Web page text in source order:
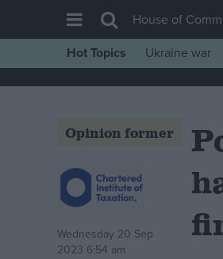
House of Commons
Comment
War in Ukraine
Levelling Up
House of
Hot Topics
Ukraine war
Opinion former
Wednesday 20 Sep
2023 6:54 am